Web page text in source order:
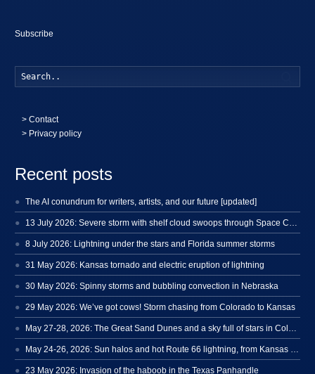
Subscribe
>Contact
> Privacy policy
Recent posts
The AI conundrum for writers, artists, and our future [updated]
8 July 2026: Lightning under the stars and Florida summer storms
31 May 2026: Kansas tornado and electric eruption of lightning
30 May 2026: Spinny storms and bubbling convection in Nebraska
29 May 2026: We’ve got cows! Storm chasing from Colorado to Kansas
23 May 2026: Invasion of the haboob in the Texas Panhandle